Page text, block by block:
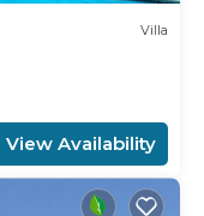
Villa
View Availability